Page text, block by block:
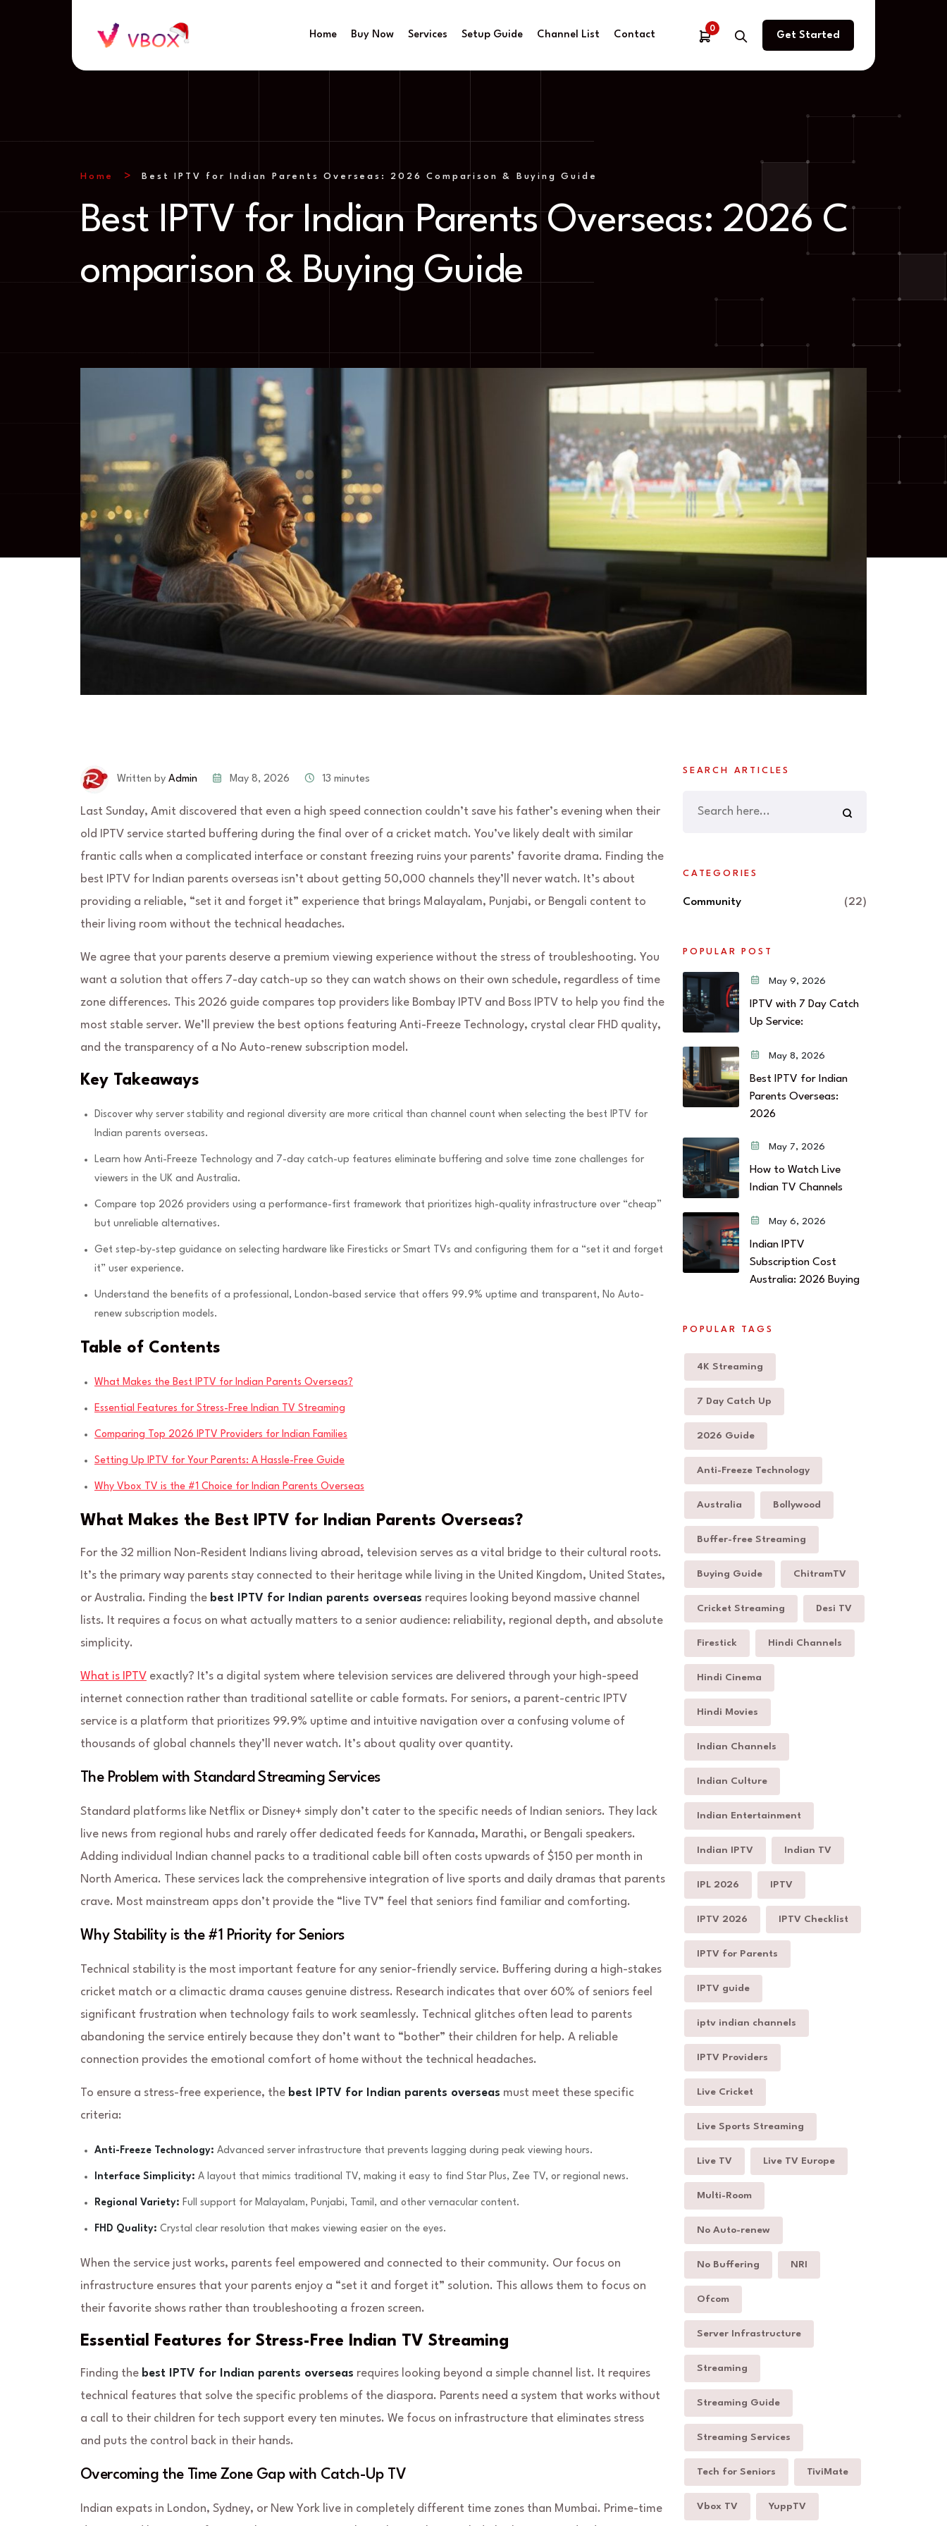
Home Buy Now Services Setup Guide Channel List Contact
0
Get Started
Home Best IPTV for Indian Parents Overseas: 2026 Comparison & Buying Guide
Best IPTV for Indian Parents Overseas: 2026 C
omparison & Buying Guide
Written by Admin May 8, 2026 13 minutes
Last Sunday, Amit discovered that even a high speed connection couldn’t save his father’s evening when their
old IPTV service started buffering during the final over of a cricket match. You’ve likely dealt with similar
frantic calls when a complicated interface or constant freezing ruins your parents’ favorite drama. Finding the
best IPTV for Indian parents overseas isn’t about getting 50,000 channels they’ll never watch. It’s about
providing a reliable, “set it and forget it” experience that brings Malayalam, Punjabi, or Bengali content to
their living room without the technical headaches.
We agree that your parents deserve a premium viewing experience without the stress of troubleshooting. You
want a solution that offers 7-day catch-up so they can watch shows on their own schedule, regardless of time
zone differences. This 2026 guide compares top providers like Bombay IPTV and Boss IPTV to help you find the
most stable server. We’ll preview the best options featuring Anti-Freeze Technology, crystal clear FHD quality,
and the transparency of a No Auto-renew subscription model.
Key Takeaways
Discover why server stability and regional diversity are more critical than channel count when selecting the best IPTV for
Indian parents overseas.
Learn how Anti-Freeze Technology and 7-day catch-up features eliminate buffering and solve time zone challenges for
viewers in the UK and Australia.
Compare top 2026 providers using a performance-first framework that prioritizes high-quality infrastructure over “cheap”
but unreliable alternatives.
Get step-by-step guidance on selecting hardware like Firesticks or Smart TVs and configuring them for a “set it and forget
it” user experience.
Understand the benefits of a professional, London-based service that offers 99.9% uptime and transparent, No Auto-
renew subscription models.
Table of Contents
What Makes the Best IPTV for Indian Parents Overseas?
Essential Features for Stress-Free Indian TV Streaming
Comparing Top 2026 IPTV Providers for Indian Families
Setting Up IPTV for Your Parents: A Hassle-Free Guide
Why Vbox TV is the #1 Choice for Indian Parents Overseas
What Makes the Best IPTV for Indian Parents Overseas?
For the 32 million Non-Resident Indians living abroad, television serves as a vital bridge to their cultural roots.
It’s the primary way parents stay connected to their heritage while living in the United Kingdom, United States,
or Australia. Finding the best IPTV for Indian parents overseas requires looking beyond massive channel
lists. It requires a focus on what actually matters to a senior audience: reliability, regional depth, and absolute
simplicity.
What is IPTV exactly? It’s a digital system where television services are delivered through your high-speed
internet connection rather than traditional satellite or cable formats. For seniors, a parent-centric IPTV
service is a platform that prioritizes 99.9% uptime and intuitive navigation over a confusing volume of
thousands of global channels they’ll never watch. It’s about quality over quantity.
The Problem with Standard Streaming Services
Standard platforms like Netflix or Disney+ simply don’t cater to the specific needs of Indian seniors. They lack
live news from regional hubs and rarely offer dedicated feeds for Kannada, Marathi, or Bengali speakers.
Adding individual Indian channel packs to a traditional cable bill often costs upwards of $150 per month in
North America. These services lack the comprehensive integration of live sports and daily dramas that parents
crave. Most mainstream apps don’t provide the “live TV” feel that seniors find familiar and comforting.
Why Stability is the #1 Priority for Seniors
Technical stability is the most important feature for any senior-friendly service. Buffering during a high-stakes
cricket match or a climactic drama causes genuine distress. Research indicates that over 60% of seniors feel
significant frustration when technology fails to work seamlessly. Technical glitches often lead to parents
abandoning the service entirely because they don’t want to “bother” their children for help. A reliable
connection provides the emotional comfort of home without the technical headaches.
To ensure a stress-free experience, the best IPTV for Indian parents overseas must meet these specific
criteria:
Anti-Freeze Technology: Advanced server infrastructure that prevents lagging during peak viewing hours.
Interface Simplicity: A layout that mimics traditional TV, making it easy to find Star Plus, Zee TV, or regional news.
Regional Variety: Full support for Malayalam, Punjabi, Tamil, and other vernacular content.
FHD Quality: Crystal clear resolution that makes viewing easier on the eyes.
When the service just works, parents feel empowered and connected to their community. Our focus on
infrastructure ensures that your parents enjoy a “set it and forget it” solution. This allows them to focus on
their favorite shows rather than troubleshooting a frozen screen.
Essential Features for Stress-Free Indian TV Streaming
Finding the best IPTV for Indian parents overseas requires looking beyond a simple channel list. It requires
technical features that solve the specific problems of the diaspora. Parents need a system that works without
a call to their children for tech support every ten minutes. We focus on infrastructure that eliminates stress
and puts the control back in their hands.
Overcoming the Time Zone Gap with Catch-Up TV
Indian expats in London, Sydney, or New York live in completely different time zones than Mumbai. Prime-time
SEARCH ARTICLES
CATEGORIES
Community (22)
POPULAR POST
May 9, 2026
IPTV with 7 Day Catch
Up Service:
May 8, 2026
Best IPTV for Indian
Parents Overseas:
2026
May 7, 2026
How to Watch Live
Indian TV Channels
May 6, 2026
Indian IPTV
Subscription Cost
Australia: 2026 Buying
POPULAR TAGS
4K Streaming
7 Day Catch Up
2026 Guide
Anti-Freeze Technology
Australia Bollywood
Buffer-free Streaming
Buying Guide ChitramTV
Cricket Streaming Desi TV
Firestick Hindi Channels
Hindi Cinema
Hindi Movies
Indian Channels
Indian Culture
Indian Entertainment
Indian IPTV Indian TV
IPL 2026 IPTV
IPTV 2026 IPTV Checklist
IPTV for Parents
IPTV guide
iptv indian channels
IPTV Providers
Live Cricket
Live Sports Streaming
Live TV Live TV Europe
Multi-Room
No Auto-renew
No Buffering NRI
Ofcom
Server Infrastructure
Streaming
Streaming Guide
Streaming Services
Tech for Seniors TiviMate
Vbox TV YuppTV